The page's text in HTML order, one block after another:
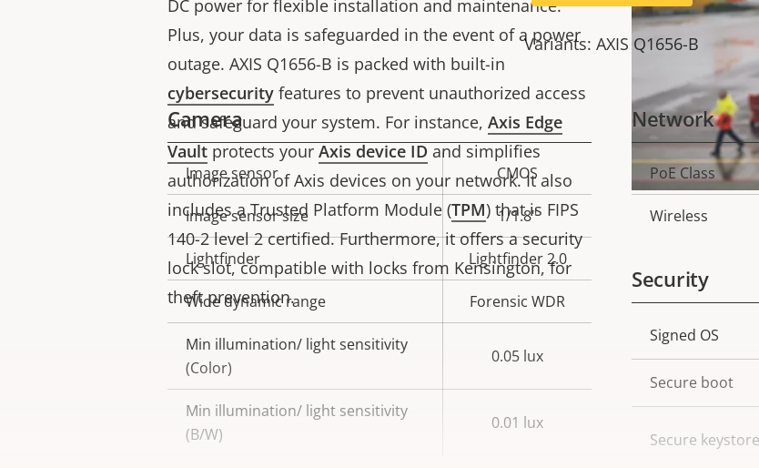
DC power for flexible installation and maintenance.
Plus, your data is safeguarded in the event of a power
outage. AXIS Q1656-B is packed with built-in
cybersecurity features to prevent unauthorized access
and safeguard your system. For instance, Axis Edge
Vault protects your Axis device ID and simplifies
authorization of Axis devices on your network. It also
includes a Trusted Platform Module (TPM) that is FIPS
140-2 level 2 certified. Furthermore, it offers a security
lock slot, compatible with locks from Kensington, for
theft prevention.
Variants: AXIS Q1656-B
Camera
Property
description
Property
value
Image sensor CMOS
Image sensor size 1/1.8"
Lightfinder Lightfinder 2.0
Wide dynamic range Forensic WDR
Min illumination/ light sensitivity
(Color)
0.05 lux
Min illumination/ light sensitivity
(B/W)
0.01 lux
Network
Property
description
PoE Class
Wireless
Security
Property
description
Signed OS
Secure boot
Secure keystore